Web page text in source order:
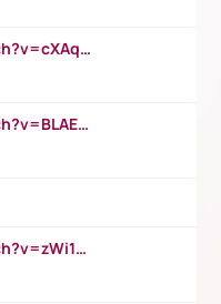
https://www.youtube.com/watch?v=cXAqQ7ofdHw
https://www.youtube.com/watch?v=BLAEuVSAlVM
https://www.youtube.com/watch?v=zWi15fAtMEc